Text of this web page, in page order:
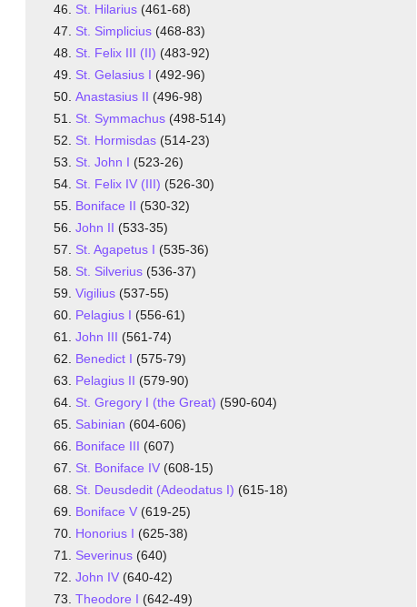
St. Hilarius (461-68)
St. Simplicius (468-83)
St. Felix III (II) (483-92)
St. Gelasius I (492-96)
Anastasius II (496-98)
St. Symmachus (498-514)
St. Hormisdas (514-23)
St. John I (523-26)
St. Felix IV (III) (526-30)
Boniface II (530-32)
John II (533-35)
St. Agapetus I (535-36)
St. Silverius (536-37)
Vigilius (537-55)
Pelagius I (556-61)
John III (561-74)
Benedict I (575-79)
Pelagius II (579-90)
St. Gregory I (the Great) (590-604)
Sabinian (604-606)
Boniface III (607)
St. Boniface IV (608-15)
St. Deusdedit (Adeodatus I) (615-18)
Boniface V (619-25)
Honorius I (625-38)
Severinus (640)
John IV (640-42)
Theodore I (642-49)